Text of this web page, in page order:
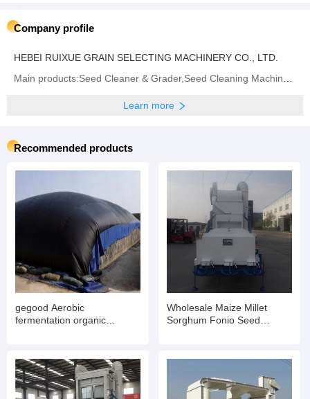
Company profile
HEBEI RUIXUE GRAIN SELECTING MACHINERY CO., LTD.
Learn more
Recommended products
gegood Aerobic
fermentation organic
chicken manure
Wholesale Maize Millet
Sorghum Fonio Seed